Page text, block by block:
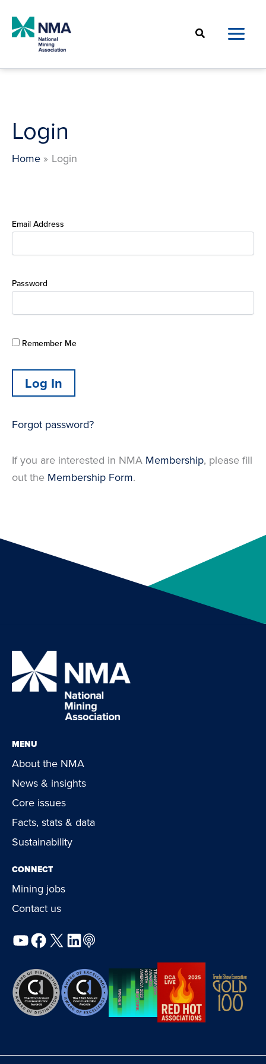
content
Search
Login
Home Login
Email Address
Password
Remember Me
Forgot password?
If you are interested in NMA Membership, please fill
out the Membership Form.
MENU
About the NMA
News & insights
Core issues
Facts, stats & data
Sustainability
CONNECT
Mining jobs
Contact us
YouTube
Facebook
X LinkedIn
Podcast